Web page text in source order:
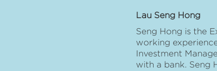
Lau Seng Hong
Seng Hong is the
working
Investment
with a bank. Seng